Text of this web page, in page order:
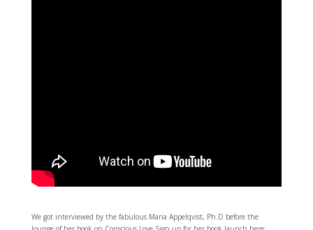
We got interviewed by the fabulous Maria Appelqvist, Ph.D before the